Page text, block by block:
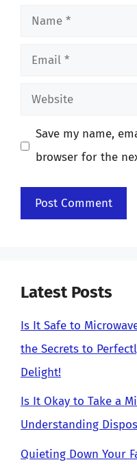
Name
Email
Website
Save my name,
browser for the
Latest Posts
Is It Safe to
the Secrets to
Delight!
Is It Okay to Take a
Understanding
Quieting Down Your